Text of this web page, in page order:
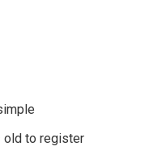
old to register